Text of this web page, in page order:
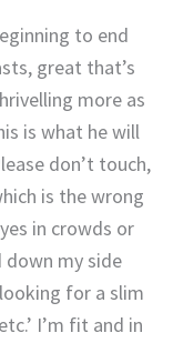
to end
great that’s
more as
is what he will
don’t touch,
is the wrong
in crowds or
down my side
for a slim
I’m fit and in